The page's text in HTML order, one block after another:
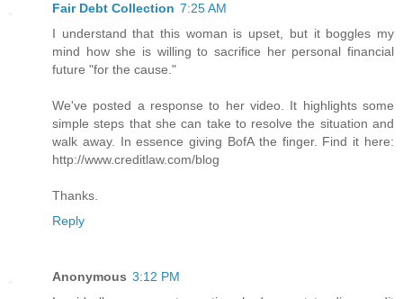
Fair Debt Collection 7:25 AM
I understand that this woman is upset, but it boggles my
mind how she is willing to sacrifice her personal financial
future "for the cause."
We've posted a response to her video. It highlights some
simple steps that she can take to resolve the situation and
walk away. In essence giving BofA the finger. Find it here:
http://www.creditlaw.com/blog
Thanks.
Reply
Anonymous 3:12 PM